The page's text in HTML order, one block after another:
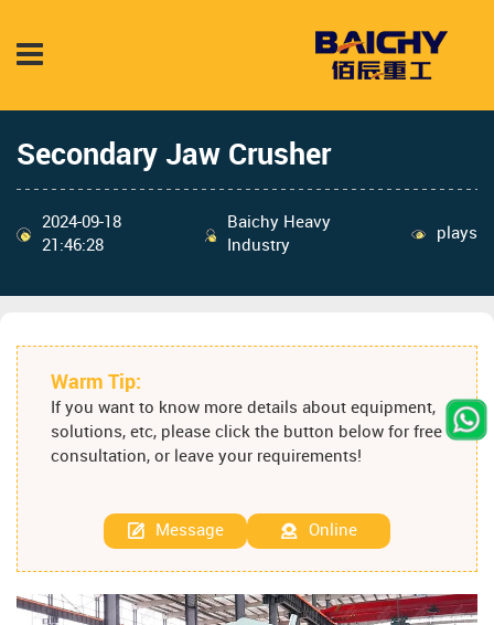
Secondary Jaw Crusher
2024-09-18
21:46:28
Baichy Heavy
Industry
plays
Warm Tip:
If you want to know more details about equipment,
solutions, etc, please click the button below for free
consultation, or leave your requirements!
Message Online